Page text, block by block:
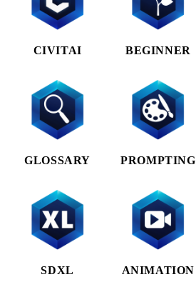
CIVITAI BEGINNER
GLOSSARY PROMPTING
SDXL ANIMATION